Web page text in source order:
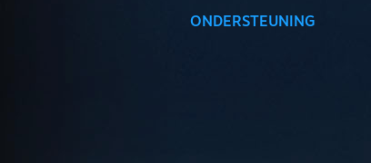
ONDERSTEUNING